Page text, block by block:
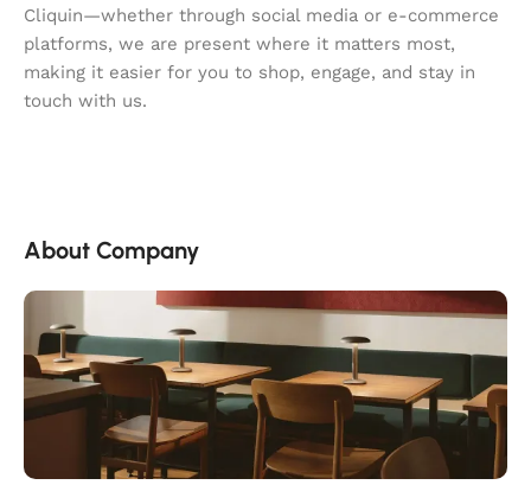
Cliquin—whether through social media or e-commerce
platforms, we are present where it matters most,
making it easier for you to shop, engage, and stay in
touch with us.
About Company